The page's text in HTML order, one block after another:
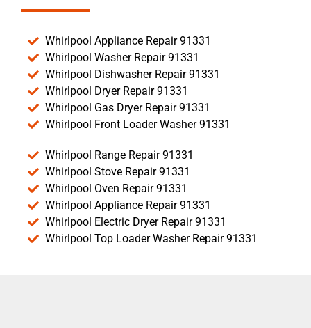
Whirlpool Appliance Repair 91331
Whirlpool Washer Repair 91331
Whirlpool Dishwasher Repair 91331
Whirlpool Dryer Repair 91331
Whirlpool Gas Dryer Repair 91331
Whirlpool Front Loader Washer 91331
Whirlpool Range Repair 91331
Whirlpool Stove Repair 91331
Whirlpool Oven Repair 91331
Whirlpool Appliance Repair 91331
Whirlpool Electric Dryer Repair 91331
Whirlpool Top Loader Washer Repair 91331